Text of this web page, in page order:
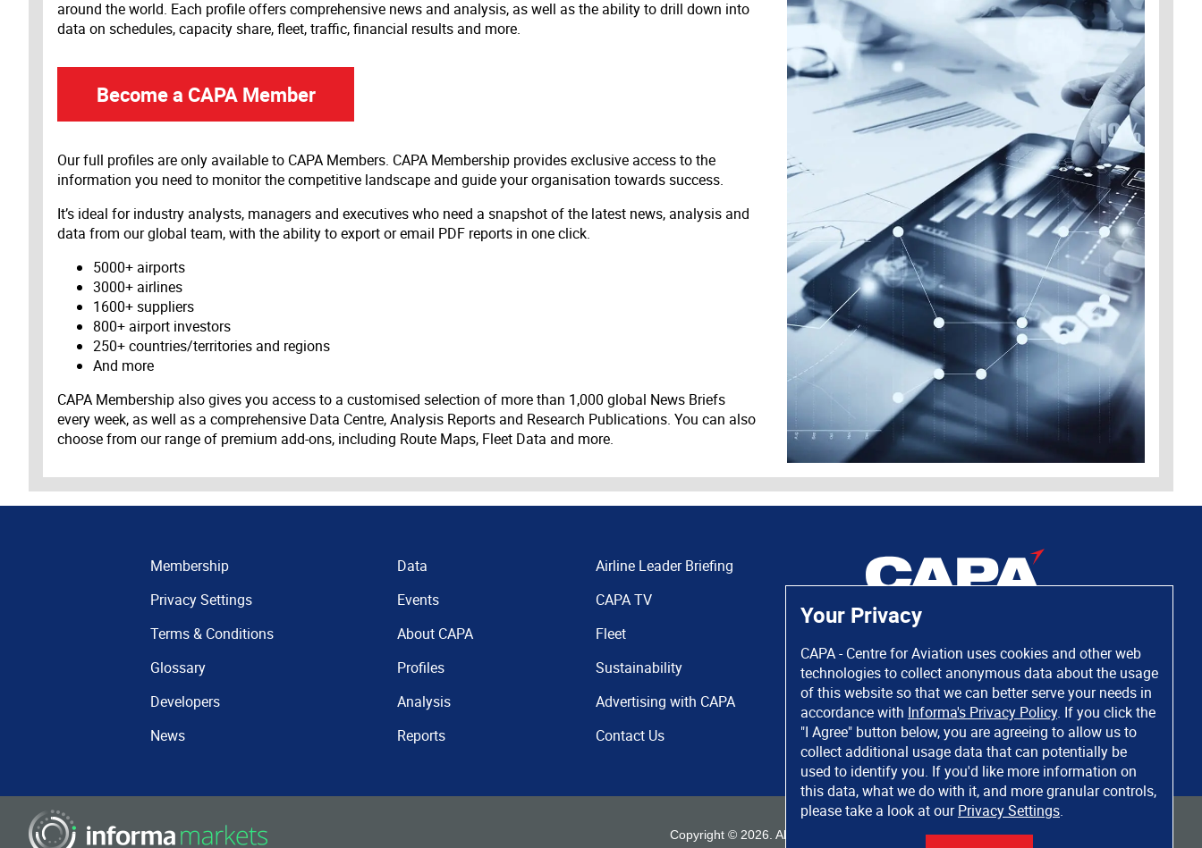
Your Privacy
CAPA - Centre for Aviation uses cookies and other web
technologies to collect anonymous data about the usage
of this website so that we can better serve your needs in
accordance with Informa's Privacy Policy. If you click the
"I Agree" button below, you are agreeing to allow us to
collect additional usage data that can potentially be
used to identify you. If you'd like more information on
this data, what we do with it, and more granular controls,
please take a look at our Privacy Settings.
around the world. Each profile offers comprehensive news and analysis, as well as the ability to drill down into
data on schedules, capacity share, fleet, traffic, financial results and more.
Become a CAPA Member
Our full profiles are only available to CAPA Members. CAPA Membership provides exclusive access to the
information you need to monitor the competitive landscape and guide your organisation towards success.
It’s ideal for industry analysts, managers and executives who need a snapshot of the latest news, analysis and
data from our global team, with the ability to export or email PDF reports in one click.
5000+ airports
3000+ airlines
1600+ suppliers
800+ airport investors
250+ countries/territories and regions
And more
CAPA Membership also gives you access to a customised selection of more than 1,000 global News Briefs
every week, as well as a comprehensive Data Centre, Analysis Reports and Research Publications. You can also
choose from our range of premium add-ons, including Route Maps, Fleet Data and more.
Membership
Privacy Settings
Terms & Conditions
Glossary
Developers
News
Data
Events
About CAPA
Profiles
Analysis
Reports
Airline Leader Briefing
CAPA TV
Fleet
Sustainability
Advertising with CAPA
Contact Us
Copyright © 2026. All rights reserved. Informa Markets, a trading division of Informa PLC.